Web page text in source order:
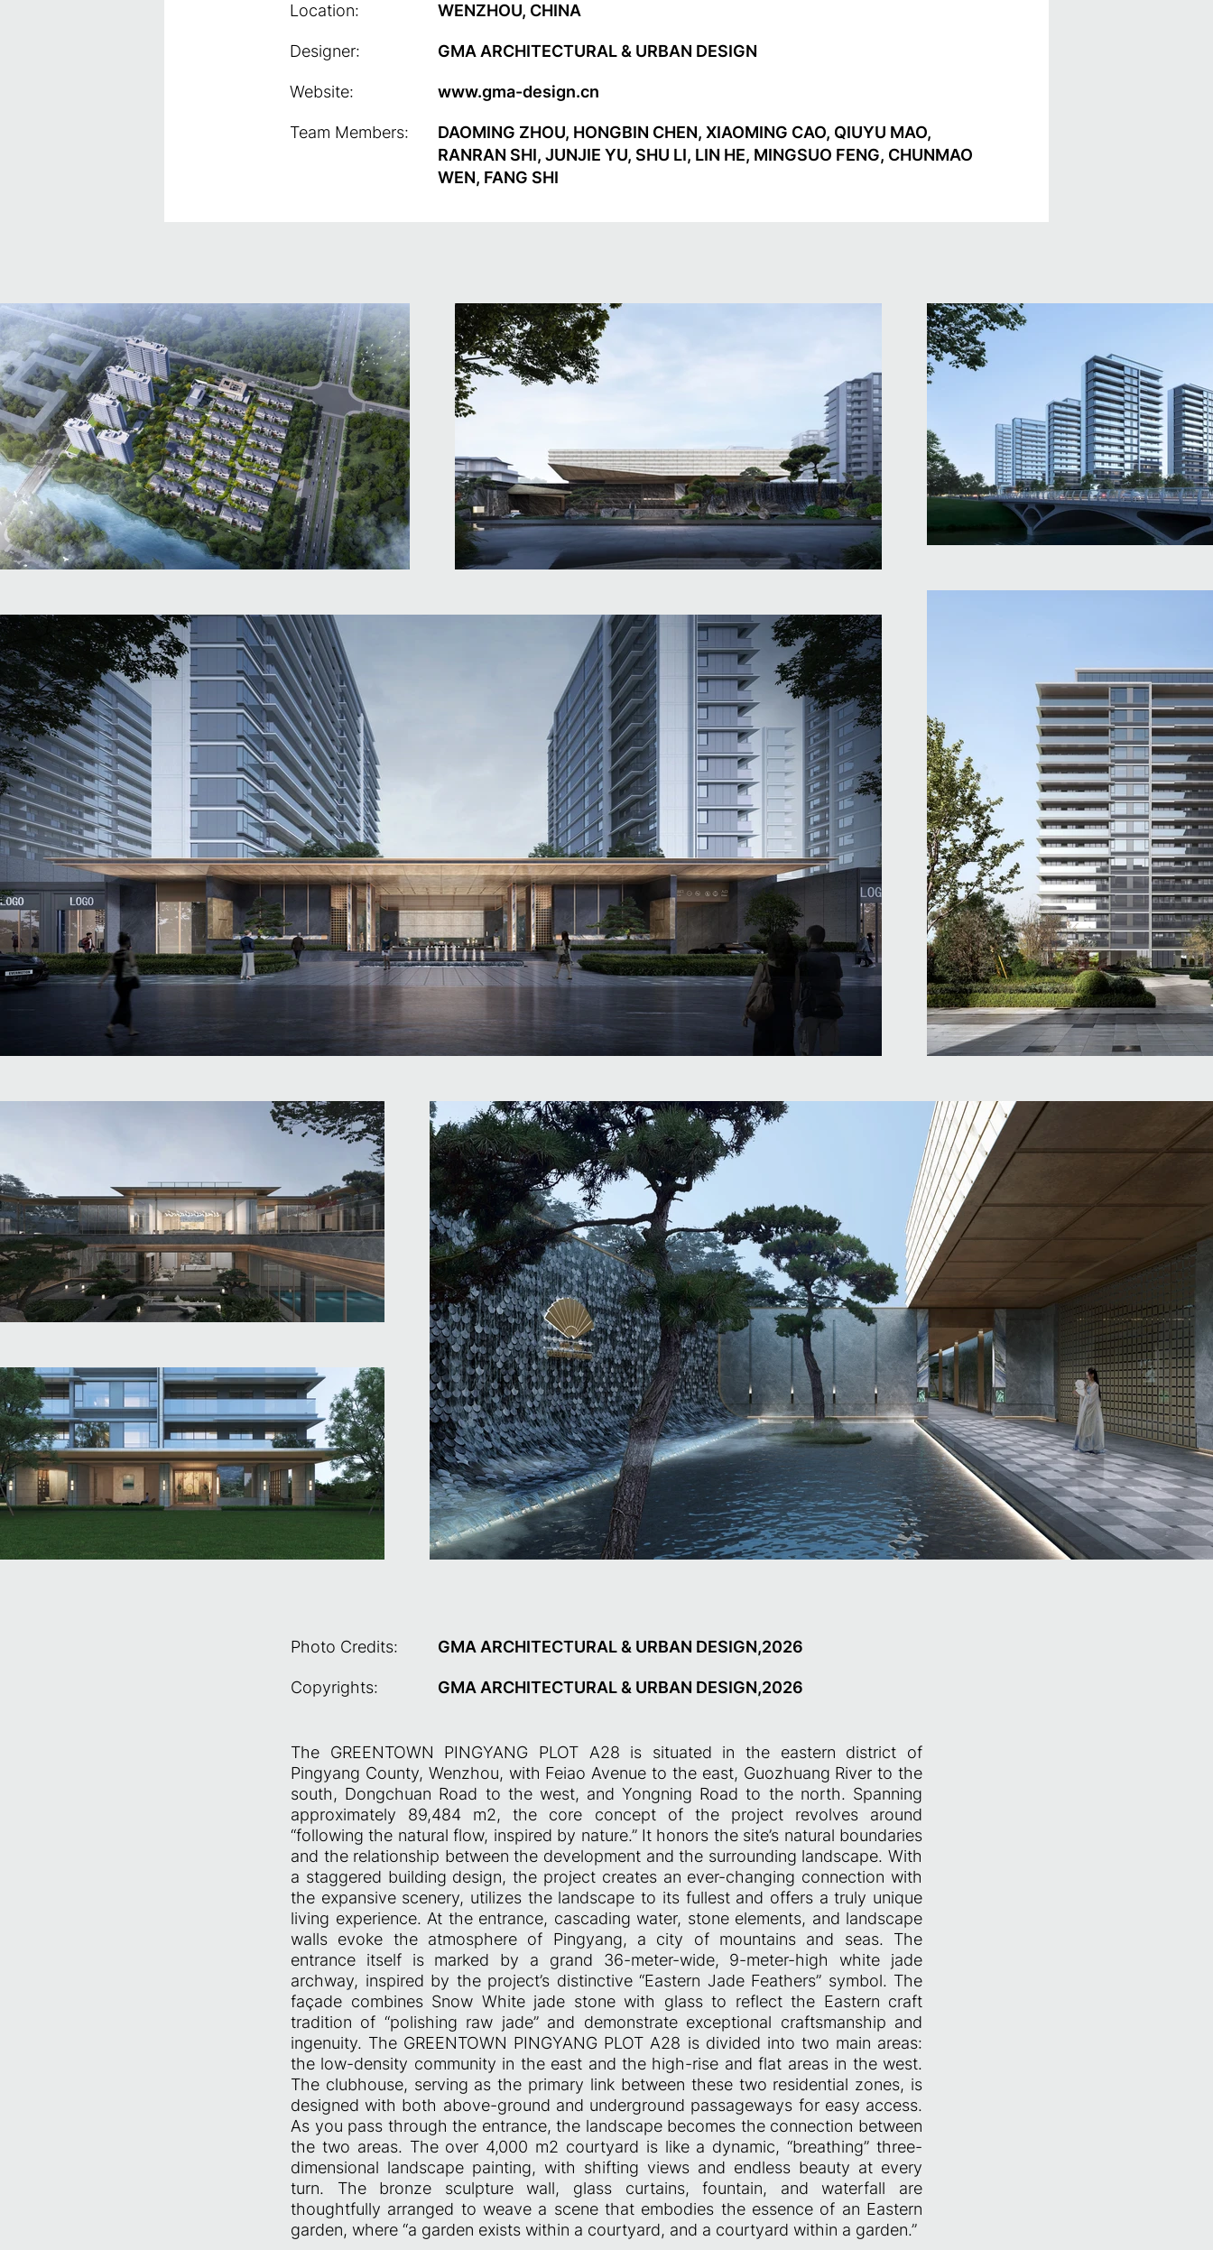
Location:
Designer:
Website:
Team Members:
WENZHOU, CHINA
GMA ARCHITECTURAL & URBAN DESIGN
www.gma-design.cn
DAOMING ZHOU, HONGBIN CHEN, XIAOMING CAO, QIUYU MAO,
RANRAN SHI, JUNJIE YU, SHU LI, LIN HE, MINGSUO FENG, CHUNMAO
WEN, FANG SHI
Photo Credits: GMA ARCHITECTURAL & URBAN DESIGN,2026
Copyrights: GMA ARCHITECTURAL & URBAN DESIGN,2026
The GREENTOWN PINGYANG PLOT A28 is situated in the eastern district of
Pingyang County, Wenzhou, with Feiao Avenue to the east, Guozhuang River to the
south, Dongchuan Road to the west, and Yongning Road to the north. Spanning
approximately 89,484 m2, the core concept of the project revolves around
“following the natural flow, inspired by nature.” It honors the site’s natural boundaries
and the relationship between the development and the surrounding landscape. With
a staggered building design, the project creates an ever-changing connection with
the expansive scenery, utilizes the landscape to its fullest and offers a truly unique
living experience. At the entrance, cascading water, stone elements, and landscape
walls evoke the atmosphere of Pingyang, a city of mountains and seas. The
entrance itself is marked by a grand 36-meter-wide, 9-meter-high white jade
archway, inspired by the project’s distinctive “Eastern Jade Feathers” symbol. The
façade combines Snow White jade stone with glass to reflect the Eastern craft
tradition of “polishing raw jade” and demonstrate exceptional craftsmanship and
ingenuity. The GREENTOWN PINGYANG PLOT A28 is divided into two main areas:
the low-density community in the east and the high-rise and flat areas in the west.
The clubhouse, serving as the primary link between these two residential zones, is
designed with both above-ground and underground passageways for easy access.
As you pass through the entrance, the landscape becomes the connection between
the two areas. The over 4,000 m2 courtyard is like a dynamic, “breathing” three-
dimensional landscape painting, with shifting views and endless beauty at every
turn. The bronze sculpture wall, glass curtains, fountain, and waterfall are
thoughtfully arranged to weave a scene that embodies the essence of an Eastern
garden, where “a garden exists within a courtyard, and a courtyard within a garden.”